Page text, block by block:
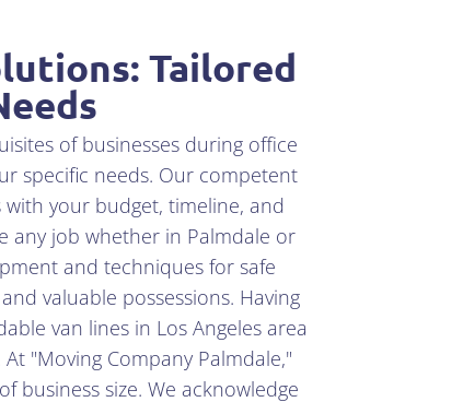
Tailored
of businesses during office
specific needs. Our competent
your budget, timeline, and
any job whether in Palmdale or
and techniques for safe
valuable possessions. Having
van lines in Los Angeles area
"Moving Company Palmdale,"
business size. We acknowledge